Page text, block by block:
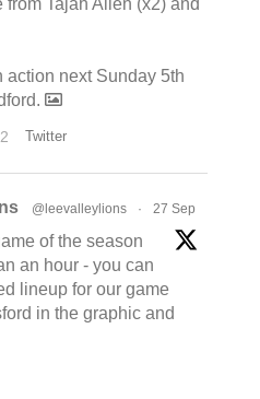
from Tajah Allen (x2) and
action next Sunday 5th
2 Twitter
@leevalleylions · 27 Sep
of the season
an hour - you can
lineup for our game
in the graphic and